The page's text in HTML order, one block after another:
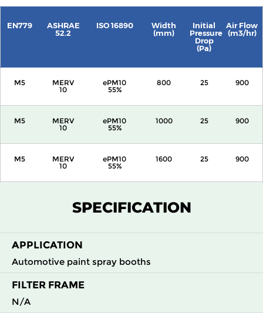
EN779
ASHRAE
52.2
ISO 16890
Width
(mm)
Initial
Pressure
Drop
(Pa)
Air Flow
(m3/hr)
M5
MERV
10
ePM10
55%
800 25 900
M5
MERV
10
ePM10
55%
1000 25 900
M5
MERV
10
ePM10
55%
1600 25 900
55%
SPECIFICATION
APPLICATION
Automotive paint spray booths
FILTER FRAME
N/A